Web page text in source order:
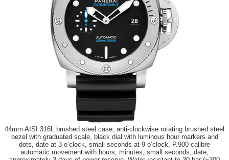
44mm AISI 316L brushed steel case, anti-clockwise rotating brushed steel
bezel with graduated scale, black dial with luminous hour markers and
dots, date at 3 o’clock, small seconds at 9 o’clock, P.900 calibre
automatic movement with hours, minutes, small seconds, date,